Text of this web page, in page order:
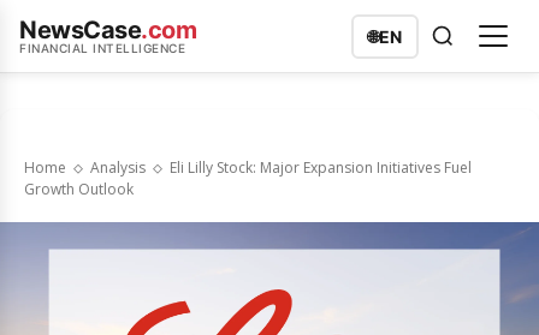
NewsCase.com
FINANCIAL INTELLIGENCE
🌐EN
Home Analysis
Eli Lilly Stock: Major Expansion Initiatives Fuel
Growth Outlook